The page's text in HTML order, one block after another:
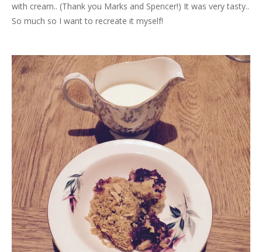
with cream.. (Thank you Marks and Spencer!) It was very tasty..
So much so I want to recreate it myself!